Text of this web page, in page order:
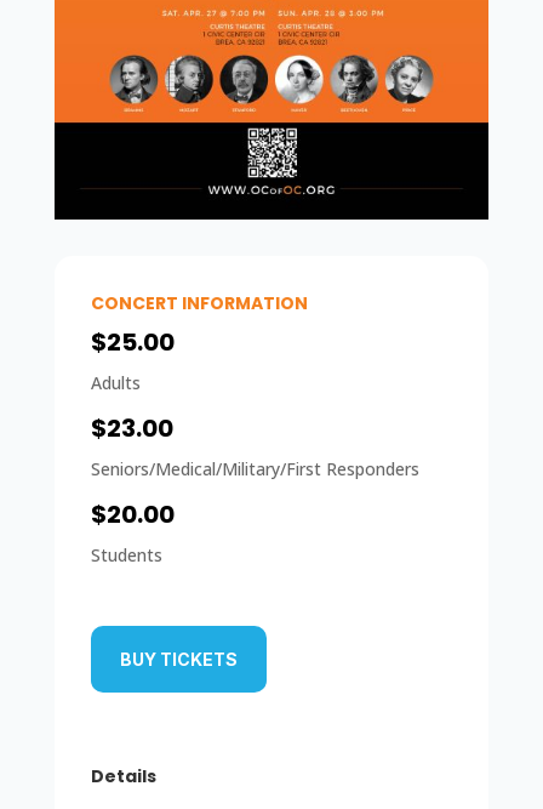
CONCERT INFORMATION
$25.00
Adults
$23.00
Seniors/Medical/Military/First Responders
$20.00
Students
BUY TICKETS
Details